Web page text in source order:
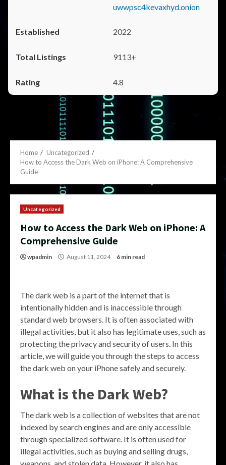
uwwpsc4kevaxhyd.onion
2022
9113+
4.8
Home
Uncategorized
How to Access the Dark Web on iPhone: A Comprehensive
Guide
Uncategorized
How to Access the Dark Web on iPhone: A
Comprehensive Guide
wpadmin August 11, 2024 6 min read
The dark web is a part of the internet that is
intentionally hidden and is inaccessible through
standard web browsers. It is often associated with
illegal activities, but it also has legitimate uses, such as
protecting the privacy and security of users. In this
article, we will guide you through the steps to access
the dark web on your iPhone safely and securely.
What is the Dark Web?
The dark web is a collection of websites that are not
indexed by search engines and are only accessible
through specialized software. It is often used for
illegal activities, such as buying and selling drugs,